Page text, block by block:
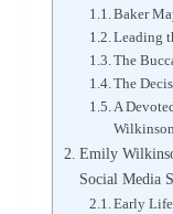
Baker
Leading
The
The
A
Emily
Social Media
Early